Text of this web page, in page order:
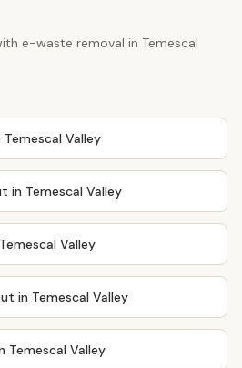
e-waste removal in Temescal
Temescal Valley
in Temescal Valley
Temescal Valley
in Temescal Valley
Temescal Valley